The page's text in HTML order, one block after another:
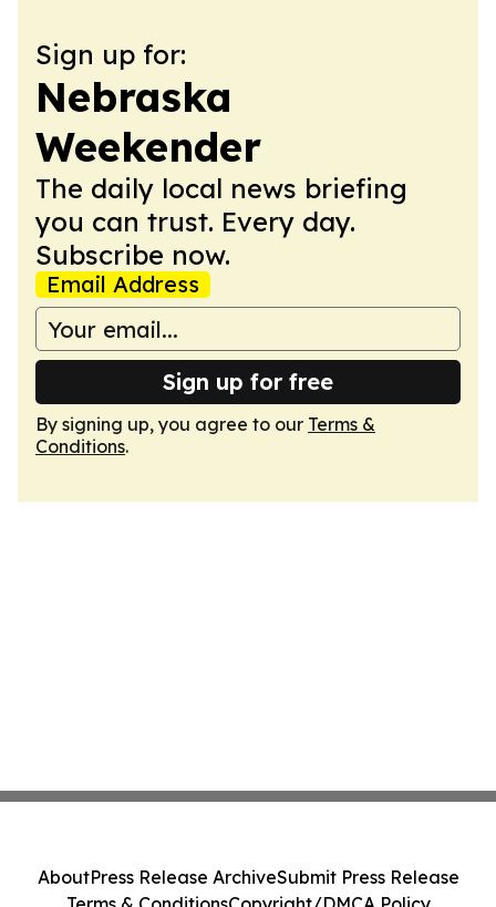
Sign up for:
Nebraska
Weekender
The daily local news briefing
you can trust. Every day.
Subscribe now.
Email Address
Sign up for free
By signing up, you agree to our Terms &
Conditions.
AboutPress Release ArchiveSubmit Press Release